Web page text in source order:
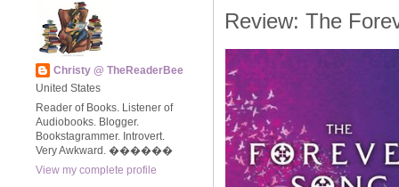
Review: The
Christy @ TheReaderBee
United States
Reader of Books. Listener of
Audiobooks. Blogger.
Bookstagrammer. Introvert.
Very Awkward. ����‍��
View my complete profile